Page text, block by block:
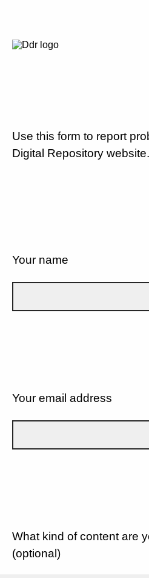
Use this form to report
Digital Repository website.
Your name
Your email address
What kind of content are
(optional)